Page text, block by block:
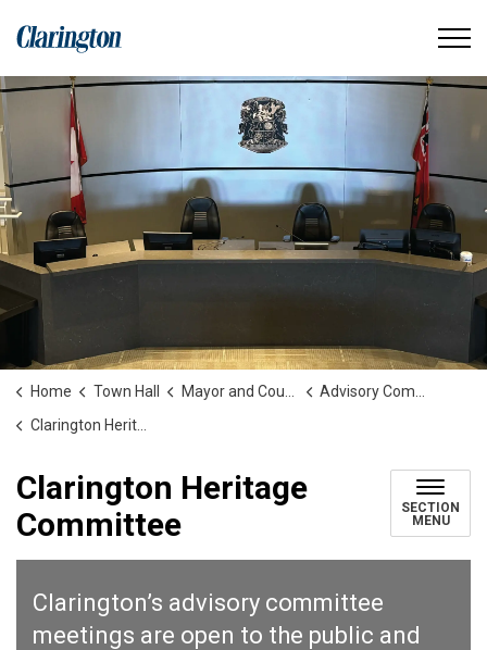
Municipality of Clarington
Home Town Hall Mayor and Council
Advisory Committees and Boards
Clarington Heritage Committee
Clarington Heritage
Committee
SECTION
MENU
Clarington’s advisory committee
meetings are open to the public and